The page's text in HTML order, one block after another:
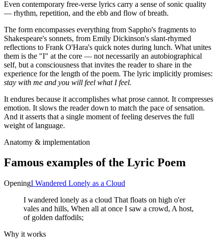
Even contemporary free-verse lyrics carry a sense of sonic quality
— rhythm, repetition, and the ebb and flow of breath.
The form encompasses everything from Sappho's fragments to
Shakespeare's sonnets, from Emily Dickinson's slant-rhymed
reflections to Frank O'Hara's quick notes during lunch. What unites
them is the "I" at the core — not necessarily an autobiographical
self, but a consciousness that invites the reader to share in the
experience for the length of the poem. The lyric implicitly promises:
stay with me and you will feel what I feel.
It endures because it accomplishes what prose cannot. It compresses
emotion. It slows the reader down to match the pace of sensation.
And it asserts that a single moment of feeling deserves the full
weight of language.
Anatomy & implementation
Famous examples of the Lyric Poem
OpeningI Wandered Lonely as a Cloud
I wandered lonely as a cloud That floats on high o'er
vales and hills, When all at once I saw a crowd, A host,
of golden daffodils;
Why it works